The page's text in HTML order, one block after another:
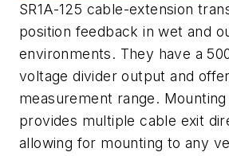
SR1A-125 cable-extension
position feedback in wet and
environments. They have a
voltage divider output and
measurement range.
provides multiple cable exit
allowing for mounting to any